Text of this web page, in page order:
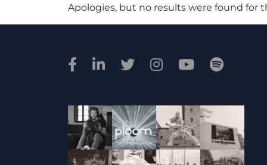
Apologies, but no results were found for